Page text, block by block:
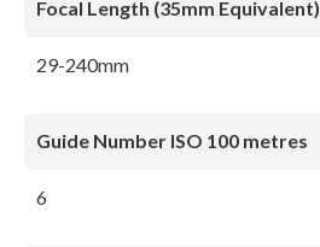
Focal Length (35mm Equivalent)
29-240mm
Guide Number ISO 100 metres
6